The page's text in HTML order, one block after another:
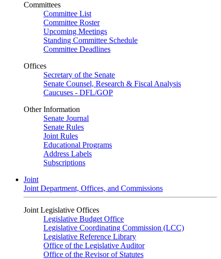
Committees
Committee List
Committee Roster
Upcoming Meetings
Standing Committee Schedule
Committee Deadlines
Offices
Secretary of the Senate
Senate Counsel, Research & Fiscal Analysis
Caucuses - DFL/GOP
Other Information
Senate Journal
Senate Rules
Joint Rules
Educational Programs
Address Labels
Subscriptions
Joint
Joint Department, Offices, and Commissions
Joint Legislative Offices
Legislative Budget Office
Legislative Coordinating Commission (LCC)
Legislative Reference Library
Office of the Legislative Auditor
Office of the Revisor of Statutes